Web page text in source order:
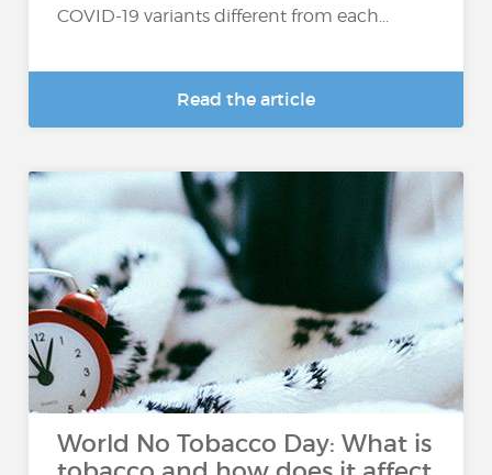
COVID-19 variants different from each...
Read the article
World No Tobacco Day: What is